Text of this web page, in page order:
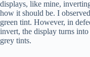
displays, like mine,
how it should be. I
green tint. However, in
invert, the display turns
grey tints.